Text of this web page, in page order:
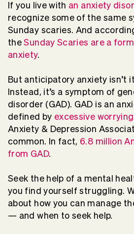
If you live with an anxiety
recognize some of the same
Sunday scaries. And
theSunday Scaries are a
anxiety.
But anticipatory anxiety isn’t
Instead, it’s a symptom of
disorder (GAD). GAD is an
defined by excessive worrying
Anxiety & Depression
common. In fact, 6.8 million
from GAD.
Seek the help of a mental
you find yourself struggling.
about how you can manage
— and when to seek help.